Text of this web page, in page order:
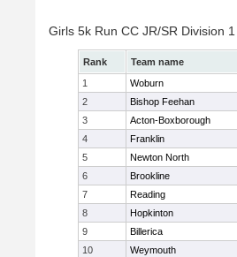
Girls 5k Run CC JR/SR Division
Rank Team name
1
Woburn
2
Bishop Feehan
3
Acton-Boxborough
4
Franklin
5
Newton North
6
Brookline
7
Reading
8
Hopkinton
9
Billerica
10
Weymouth